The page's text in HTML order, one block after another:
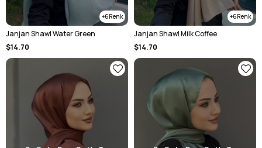
6
Janjan Shawl Water Green
$14.70
6
Janjan Shawl Milk Coffee
$14.70